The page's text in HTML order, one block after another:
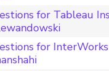
for Tableau
for InterWorks